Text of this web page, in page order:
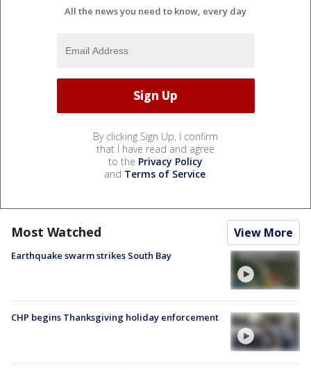
All the news you need to know, every day
By clicking Sign Up, I confirm
that I have read and agree
to the Privacy Policy
and Terms of Service.
Most Watched View More
Earthquake swarm strikes South Bay
CHP begins Thanksgiving holiday enforcement